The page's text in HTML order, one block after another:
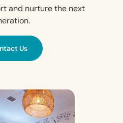
and nurture the next
Us